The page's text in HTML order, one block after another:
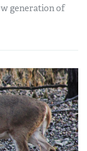
generation of